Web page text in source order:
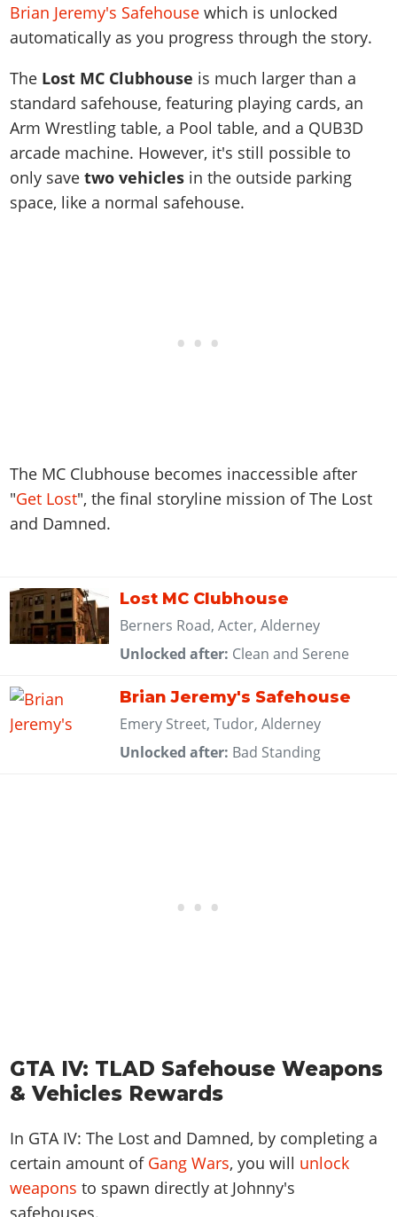
Brian Jeremy's Safehouse which is unlocked
automatically as you progress through the story.
The Lost MC Clubhouse is much larger than a
standard safehouse, featuring playing cards, an
Arm Wrestling table, a Pool table, and a QUB3D
arcade machine. However, it's still possible to
only savetwo vehicles in the outside parking
space, like a normal safehouse.
The MC Clubhouse becomes inaccessible after
"Get Lost", the final storyline mission of The Lost
and Damned.
Lost MC Clubhouse
Berners Road, Acter, Alderney
Unlocked after: Clean and Serene
Brian Jeremy's Safehouse
Emery Street, Tudor, Alderney
Unlocked after: Bad Standing
GTA IV: TLAD Safehouse Weapons
& Vehicles Rewards
In GTA IV: The Lost and Damned, by completing a
certain amount of Gang Wars, you will unlock
weapons to spawn directly at Johnny's